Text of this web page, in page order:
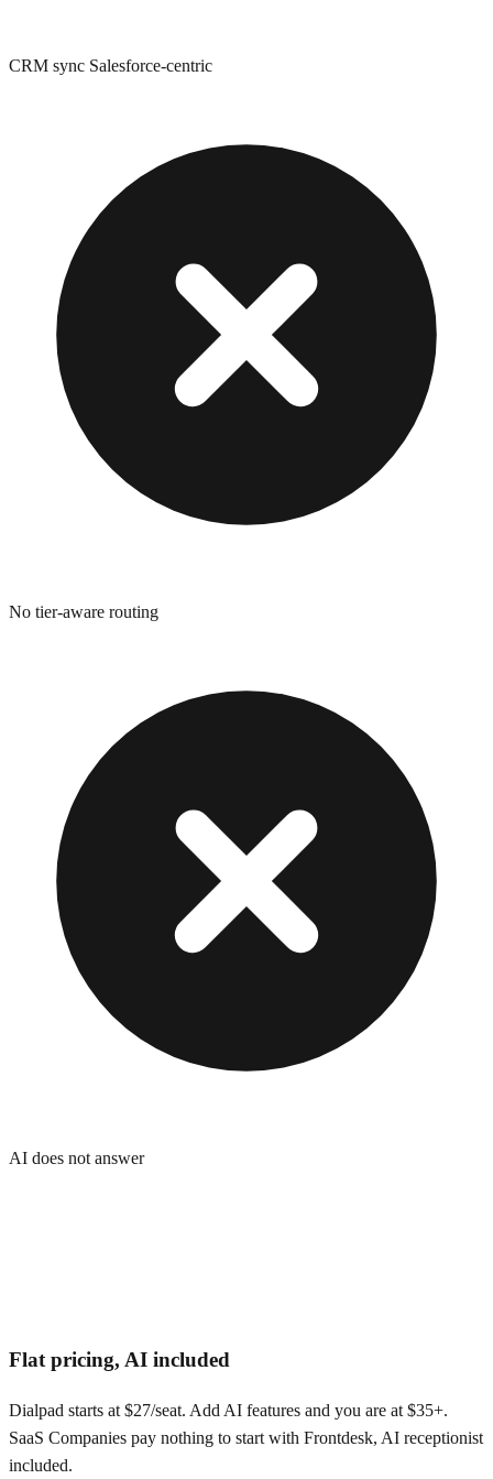
CRM sync Salesforce-centric
No tier-aware routing
AI does not answer
Flat pricing, AI included
Dialpad starts at $27/seat. Add AI features and you are at $35+.
SaaS Companies pay nothing to start with Frontdesk, AI receptionist
included.